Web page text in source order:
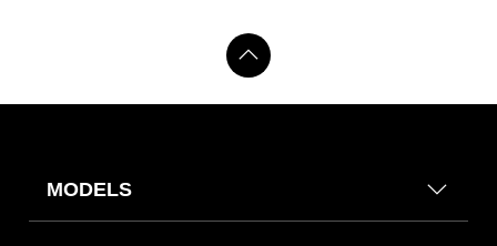
MODELS